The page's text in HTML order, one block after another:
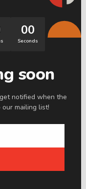
00
Seconds
soon
notified when the
mailing list!